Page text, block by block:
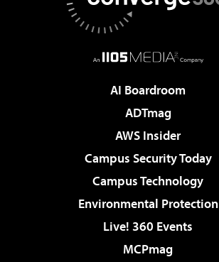
AI Boardroom
ADTmag
AWS Insider
Campus Security Today
Campus Technology
Environmental Protection
Live! 360 Events
MCPmag